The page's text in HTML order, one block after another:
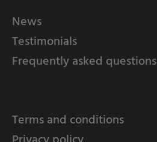
News
Testimonials
Frequently asked questions
Terms and conditions
Privacy policy